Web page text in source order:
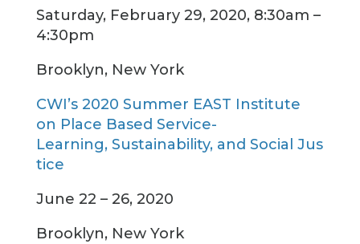
Saturday, February 29, 2020, 8:30am –
4:30pm
Brooklyn, New York
CWI’s 2020 Summer EAST Institute
on Place Based Service-
Learning, Sustainability, and Social Jus
tice
June 22 – 26, 2020
Brooklyn, New York